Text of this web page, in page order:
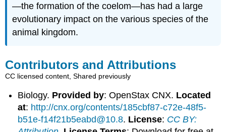
—the formation of the coelom—has had a large
evolutionary impact on the various species of the
animal kingdom.
Contributors and Attributions
CC licensed content, Shared previously
Biology. Provided by: OpenStax CNX. Located
at: http://cnx.org/contents/185cbf87-c72e-48f5-
b51e-f14f21b5eabd@10.8. License: CC BY: